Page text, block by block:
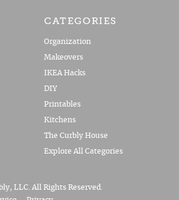
CATEGORIES
Organization
Makeovers
IKEA Hacks
DIY
Printables
Kitchens
The Curbly House
Explore All Categories
LLC. All Rights Reserved.